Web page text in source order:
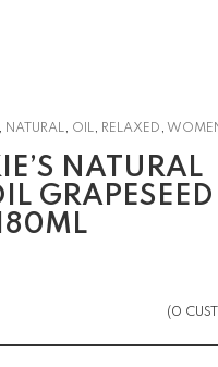
, NATURAL, OIL, RELAXED ,
NATURAL
(0